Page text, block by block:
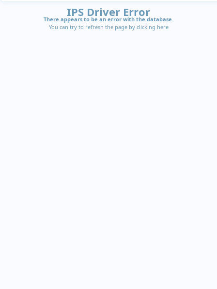
IPS Driver Error
There appears to be an error with the database.
You can try to refresh the page by clicking here